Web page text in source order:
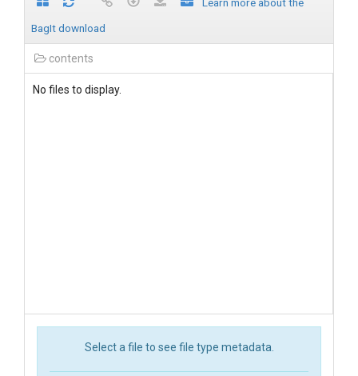
BagIt download
contents
No files to display.
Select a file to see file type metadata.